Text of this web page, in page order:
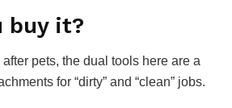
buy it?
after pets, the dual tools here are a
for “dirty” and “clean” jobs.